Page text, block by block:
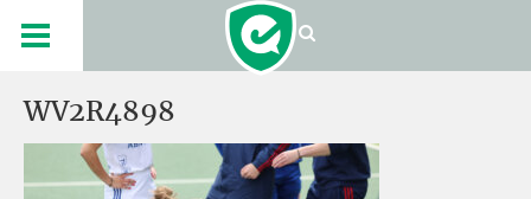
WV2R4898